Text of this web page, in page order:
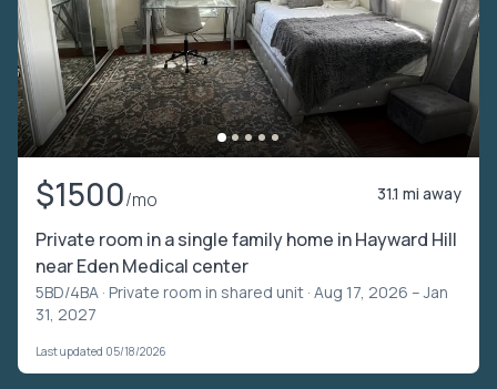
$1500/mo 31.1 mi away
Private room in a single family home in Hayward Hill
near Eden Medical center
5BD/4BA · Private room in shared unit · Aug 17, 2026 – Jan
31, 2027
Last updated 05/18/2026